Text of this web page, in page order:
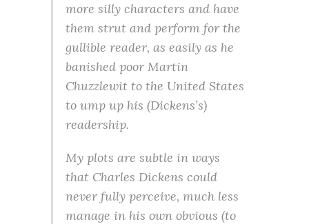
more silly characters and have
them strut and perform for the
gullible reader, as easily as he
banished poor Martin
Chuzzlewit to the United States
to ump up his (Dickens’s)
readership.
My plots are subtle in ways
that Charles Dickens could
never fully perceive, much less
manage in his own obvious (to